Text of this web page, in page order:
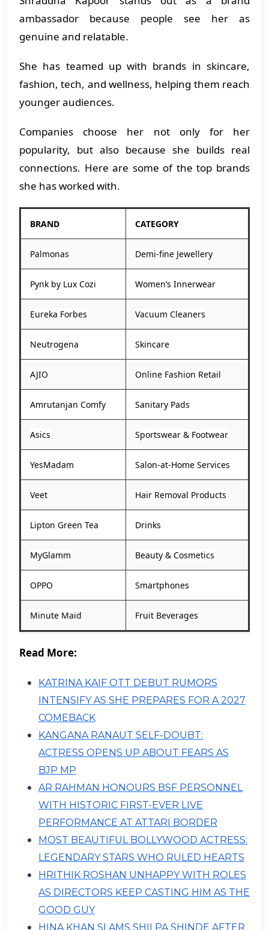
ambassador because people see her as
genuine and relatable.
She has teamed up with brands in skincare,
fashion, tech, and wellness, helping them reach
younger audiences.
Companies choose her not only for her
popularity, but also because she builds real
connections. Here are some of the top brands
she has worked with.
BRAND CATEGORY
Palmonas Demi-fine Jewellery
Pynk by Lux Cozi Women’s Innerwear
Eureka Forbes Vacuum Cleaners
Neutrogena Skincare
AJIO Online Fashion Retail
Amrutanjan Comfy Sanitary Pads
Asics Sportswear & Footwear
YesMadam Salon-at-Home Services
Veet Hair Removal Products
Lipton Green Tea Drinks
MyGlamm Beauty & Cosmetics
OPPO Smartphones
Minute Maid Fruit Beverages
Read More:
KATRINA KAIF OTT DEBUT RUMORS
INTENSIFY AS SHE PREPARES FOR A 2027
COMEBACK
KANGANA RANAUT SELF-DOUBT:
ACTRESS OPENS UP ABOUT FEARS AS
BJP MP
AR RAHMAN HONOURS BSF PERSONNEL
WITH HISTORIC FIRST-EVER LIVE
PERFORMANCE AT ATTARI BORDER
MOST BEAUTIFUL BOLLYWOOD ACTRESS:
LEGENDARY STARS WHO RULED HEARTS
HRITHIK ROSHAN UNHAPPY WITH ROLES
AS DIRECTORS KEEP CASTING HIM AS THE
GOOD GUY
HINA KHAN SLAMS SHILPA SHINDE AFTER